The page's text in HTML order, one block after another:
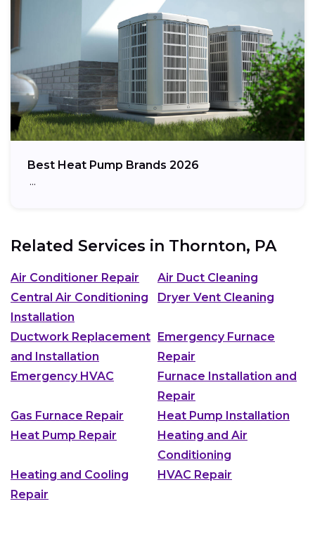
Best Heat Pump Brands 2026
…
Related Services in Thornton, PA
Air Conditioner Repair
Air Duct Cleaning
Central Air Conditioning
Installation
Dryer Vent Cleaning
Ductwork Replacement
and Installation
Emergency Furnace
Repair
Emergency HVAC
Furnace Installation and
Repair
Gas Furnace Repair
Heat Pump Installation
Heat Pump Repair
Heating and Air
Conditioning
Heating and Cooling
Repair
HVAC Repair